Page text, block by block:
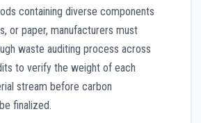
containing diverse components
or paper, manufacturers must
waste auditing process across
to verify the weight of each
stream before carbon
finalized.